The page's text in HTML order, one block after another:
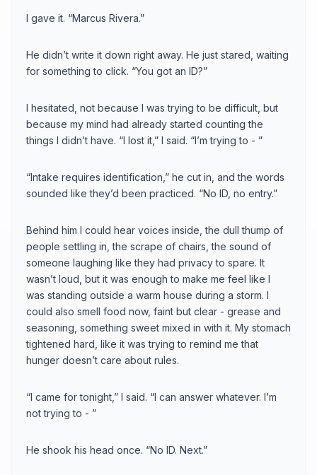
I gave it. “Marcus Rivera.”
He didn’t write it down right away. He just stared, waiting
for something to click. “You got an ID?”
I hesitated, not because I was trying to be difficult, but
because my mind had already started counting the
things I didn’t have. “I lost it,” I said. “I’m trying to - ”
“Intake requires identification,” he cut in, and the words
sounded like they’d been practiced. “No ID, no entry.”
Behind him I could hear voices inside, the dull thump of
people settling in, the scrape of chairs, the sound of
someone laughing like they had privacy to spare. It
wasn’t loud, but it was enough to make me feel like I
was standing outside a warm house during a storm. I
could also smell food now, faint but clear - grease and
seasoning, something sweet mixed in with it. My stomach
tightened hard, like it was trying to remind me that
hunger doesn’t care about rules.
“I came for tonight,” I said. “I can answer whatever. I’m
not trying to - ”
He shook his head once. “No ID. Next.”